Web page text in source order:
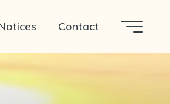
Contact